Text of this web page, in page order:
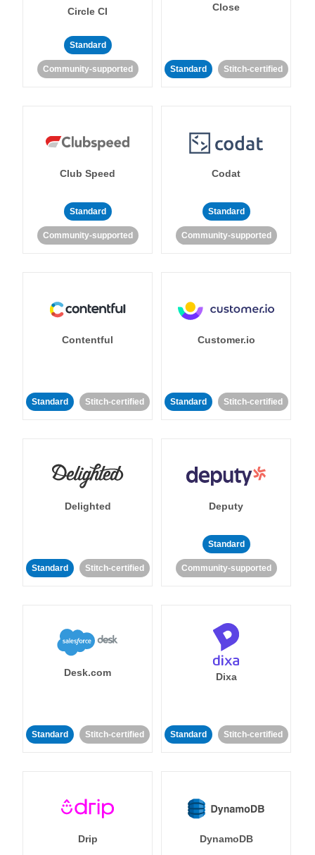
Circle CI
Standard
Community-supported
Close
Standard Stitch-certified
Club Speed
Standard
Community-supported
Codat
Standard
Community-supported
Contentful
Standard Stitch-certified
Customer.io
Standard Stitch-certified
Delighted
Standard Stitch-certified
Deputy
Standard
Community-supported
Desk.com
Standard Stitch-certified
Dixa
Standard Stitch-certified
Drip DynamoDB